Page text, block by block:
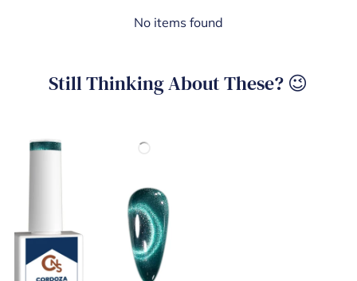
No items found
Still Thinking About These? 😉